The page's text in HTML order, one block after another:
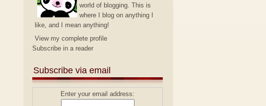
world of blogging. This is
where I blog on anything I
like, and I mean anything!
View my complete profile
Subscribe in a reader
Subscribe via email
Enter your email address: